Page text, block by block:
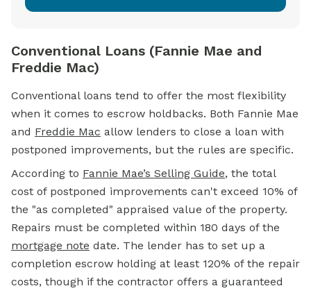
Conventional Loans (Fannie Mae and
Freddie Mac)
Conventional loans tend to offer the most flexibility
when it comes to escrow holdbacks. Both Fannie Mae
and Freddie Mac allow lenders to close a loan with
postponed improvements, but the rules are specific.
According to Fannie Mae’s Selling Guide, the total
cost of postponed improvements can't exceed 10% of
the "as completed" appraised value of the property.
Repairs must be completed within 180 days of the
mortgage note date. The lender has to set up a
completion escrow holding at least 120% of the repair
costs, though if the contractor offers a guaranteed